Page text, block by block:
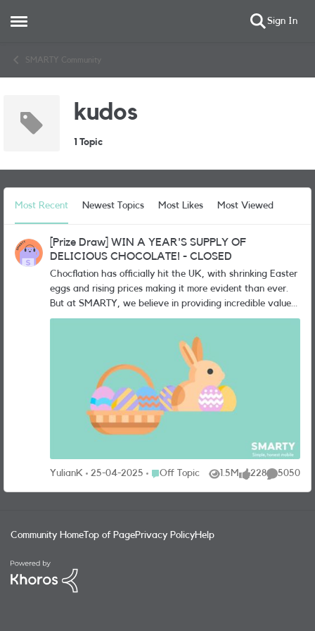
Open Side Menu Sign In
SMARTY Community
kudos
1 Topic
Most Recent Newest Topics Most Likes Most Viewed
[Prize Draw] WIN A YEAR'S SUPPLY OF
DELICIOUS CHOCOLATE! - CLOSED
Chocflation has officially hit the UK, with shrinking Easter
eggs and rising prices making it more evident than ever.
But at SMARTY, we believe in providing incredible value
without the steep price tag…and no annual price rises to
chance to WIN a year’s worth of pre-paid monthly
deliveries from CHOCOCO, the ultimate chocolate
experience. *The competition is not affiliated with
Chocobox, SMARTY have sourced the prize ourselves
CHOCOCO creates irresistibly fresh chocolates using
locally sourced seasonal ingredients, like fresh local cream,
paired with fine origin chocolate and absolutely no
additives or preservatives. Pure, mouth-watering
leave a comment on this post with your answer to the
11:59 (“Promotion Period”). To enter the Prize Draw entrants
at the end date of the Promotion Period. Entrants must
have registered for the SMARTY Community within the
YulianK 25-04-2025 Place Off Topic
Off Topic 1.5M
Views
228
likes
5050
Comments
Community Home Top of PagePrivacy PolicyHelp